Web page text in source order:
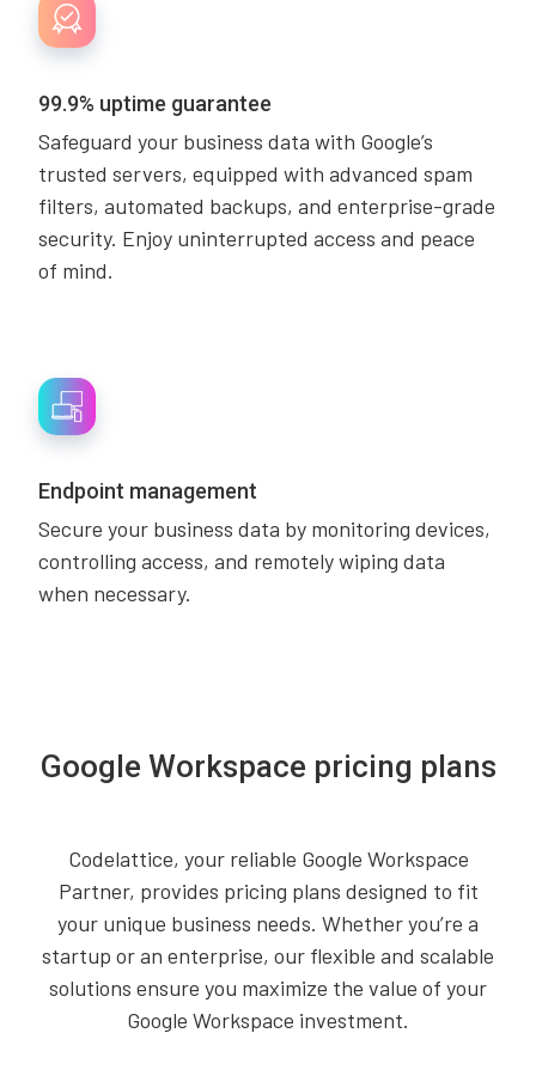
99.9% uptime guarantee
Safeguard your business data with Google’s
trusted servers, equipped with advanced spam
filters, automated backups, and enterprise-grade
security. Enjoy uninterrupted access and peace
of mind.
Endpoint management
Secure your business data by monitoring devices,
controlling access, and remotely wiping data
when necessary.
Google Workspace pricing plans
Codelattice, your reliable Google Workspace
Partner, provides pricing plans designed to fit
your unique business needs. Whether you’re a
startup or an enterprise, our flexible and scalable
solutions ensure you maximize the value of your
Google Workspace investment.